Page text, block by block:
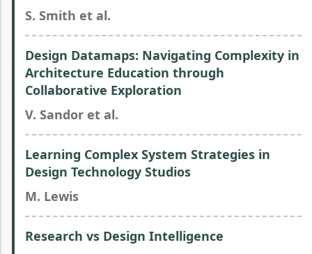
S. Smith et al.
Design Datamaps: Navigating Complexity in
Architecture Education through
Collaborative Exploration
V. Sandor et al.
Learning Complex System Strategies in
Design Technology Studios
M. Lewis
Research vs Design Intelligence